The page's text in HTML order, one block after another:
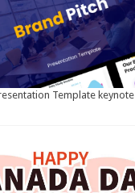
Template keynote